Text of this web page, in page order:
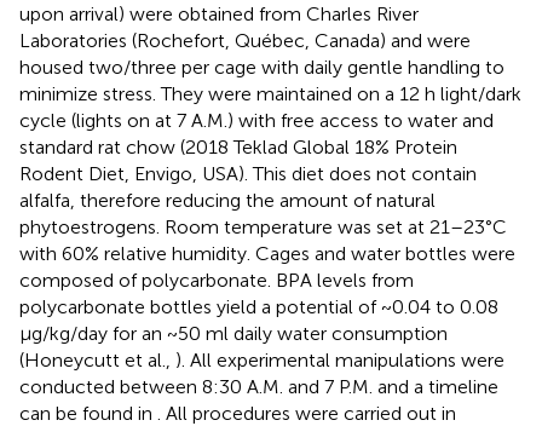
upon arrival) were obtained from Charles River
Laboratories (Rochefort, Québec, Canada) and were
housed two/three per cage with daily gentle handling to
minimize stress. They were maintained on a 12 h light/dark
cycle (lights on at 7 A.M.) with free access to water and
standard rat chow (2018 Teklad Global 18% Protein
Rodent Diet, Envigo, USA). This diet does not contain
alfalfa, therefore reducing the amount of natural
phytoestrogens. Room temperature was set at 21–23°C
with 60% relative humidity. Cages and water bottles were
composed of polycarbonate. BPA levels from
polycarbonate bottles yield a potential of ~0.04 to 0.08
μg/kg/day for an ~50 ml daily water consumption
(Honeycutt et al., ). All experimental manipulations were
conducted between 8:30 A.M. and 7 P.M. and a timeline
can be found in
. All procedures were carried out in